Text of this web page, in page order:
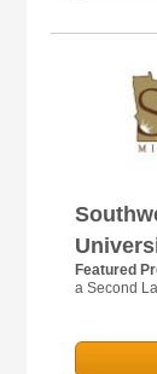
Featured
a Second